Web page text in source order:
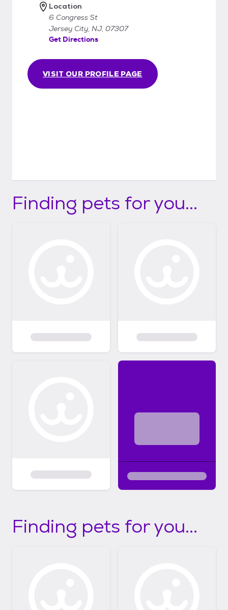
VISIT OUR PROFILE PAGE
Location
6 Congress St
Jersey City, NJ, 07307
Get Directions
Finding pets for you...
Finding pets for you...